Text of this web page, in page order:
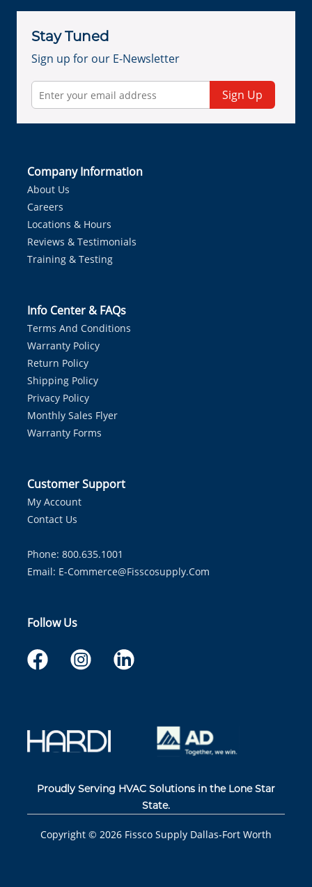
Stay Tuned
Sign up for our E-Newsletter
Sign Up
Company Information
About Us
Careers
Locations & Hours
Reviews & Testimonials
Training & Testing
Info Center & FAQs
Terms And Conditions
Warranty Policy
Return Policy
Shipping Policy
Privacy Policy
Monthly Sales Flyer
Warranty Forms
Customer Support
My Account
Contact Us
Phone: 800.635.1001
Email: E-Commerce@fisscosupply.com
Follow Us
Proudly Serving HVAC Solutions in the Lone Star
State.
Copyright © 2026 Fissco Supply Dallas-Fort Worth